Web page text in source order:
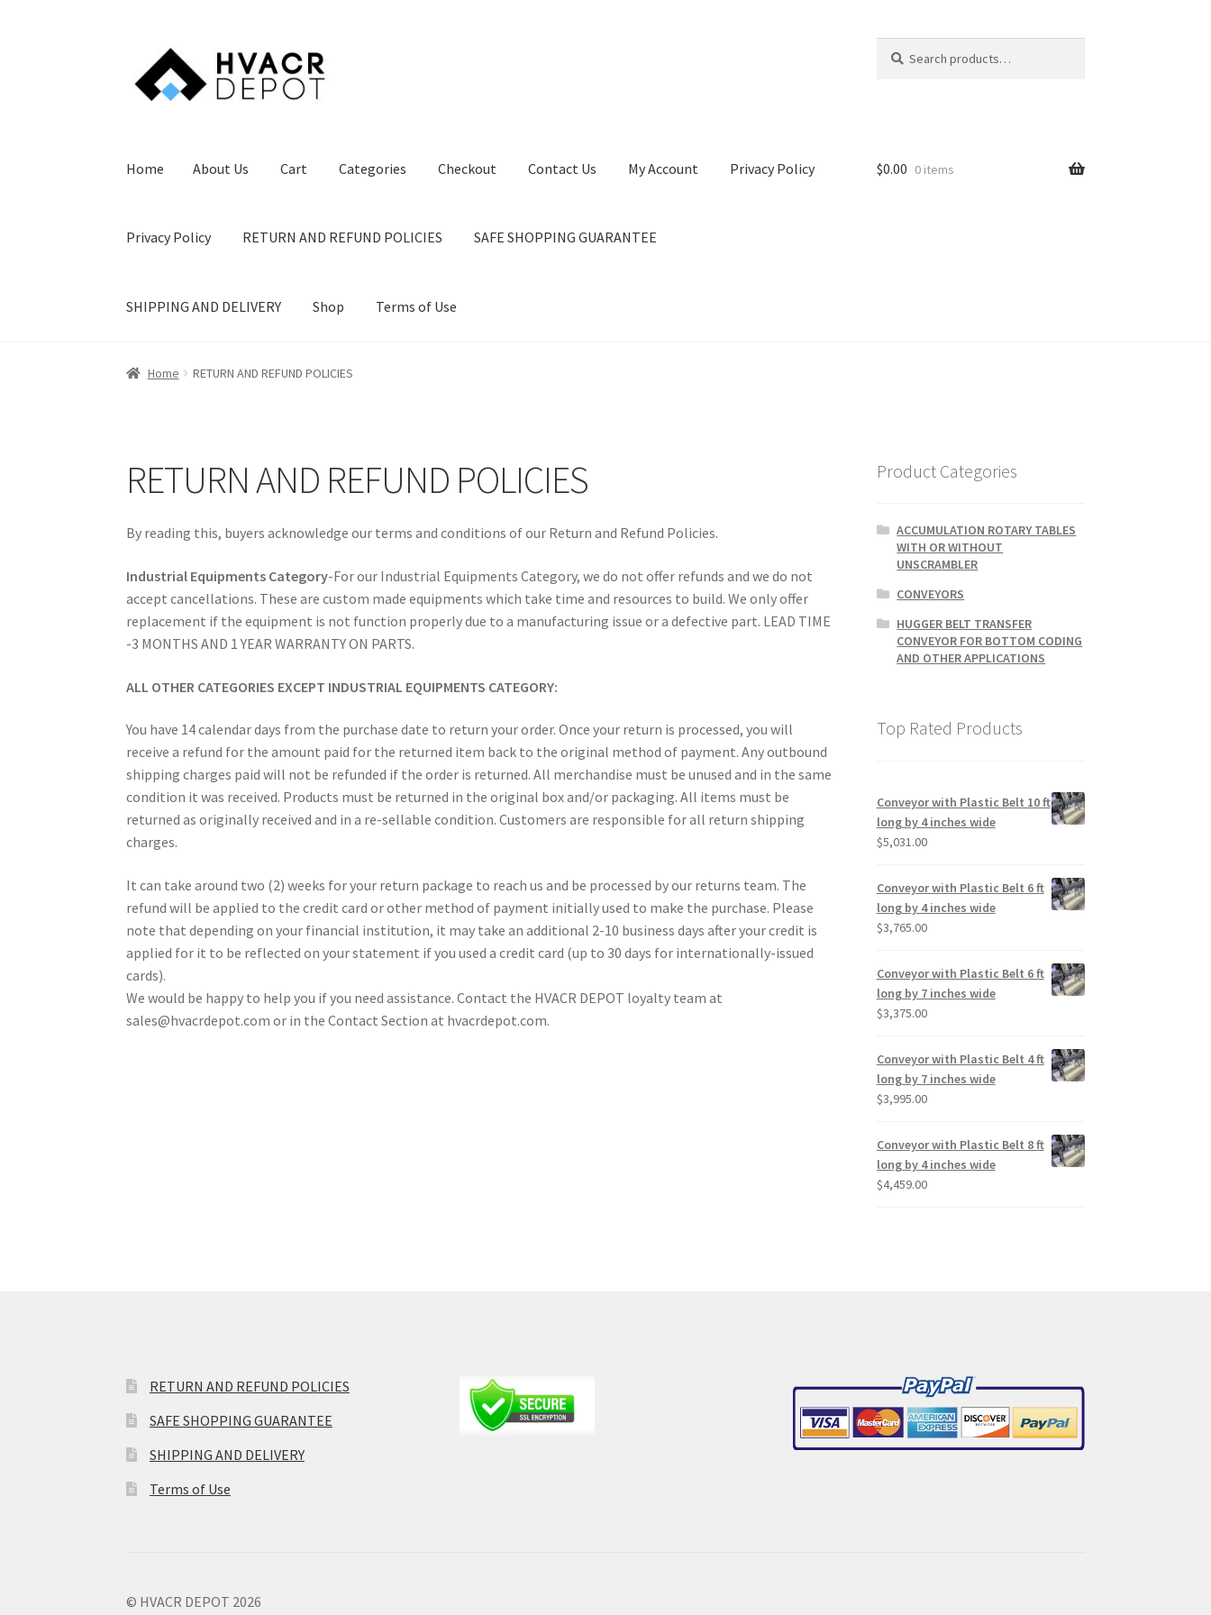
navigation
content
for:
Home About Us Cart Categories Checkout Contact Us My Account Privacy Policy
Privacy Policy RETURN AND REFUND POLICIES SAFE SHOPPING GUARANTEE
SHIPPING AND DELIVERY Shop Terms of Use
Home About UsCartCategories Checkout
$0.00 0 items
Home RETURN AND REFUND POLICIES
RETURN AND REFUND POLICIES
By reading this, buyers acknowledge our terms and conditions of our Return and Refund Policies.
Industrial Equipments Category-For our Industrial Equipments Category, we do not offer refunds and we do not
accept cancellations. These are custom made equipments which take time and resources to build. We only offer
replacement if the equipment is not function properly due to a manufacturing issue or a defective part. LEAD TIME
-3 MONTHS AND 1 YEAR WARRANTY ON PARTS.
ALL OTHER CATEGORIES EXCEPT INDUSTRIAL EQUIPMENTS CATEGORY:
You have 14 calendar days from the purchase date to return your order. Once your return is processed, you will
receive a refund for the amount paid for the returned item back to the original method of payment. Any outbound
shipping charges paid will not be refunded if the order is returned. All merchandise must be unused and in the same
condition it was received. Products must be returned in the original box and/or packaging. All items must be
returned as originally received and in a re-sellable condition. Customers are responsible for all return shipping
charges.
It can take around two (2) weeks for your return package to reach us and be processed by our returns team. The
refund will be applied to the credit card or other method of payment initially used to make the purchase. Please
note that depending on your financial institution, it may take an additional 2-10 business days after your credit is
applied for it to be reflected on your statement if you used a credit card (up to 30 days for internationally-issued
cards).
We would be happy to help you if you need assistance. Contact the HVACR DEPOT loyalty team at
sales@hvacrdepot.com or in the Contact Section at hvacrdepot.com.
Product Categories
ACCUMULATION ROTARY TABLES
WITH OR WITHOUT
UNSCRAMBLER
CONVEYORS
HUGGER BELT TRANSFER
CONVEYOR FOR BOTTOM CODING
AND OTHER APPLICATIONS
Top Rated Products
Conveyor with Plastic Belt 10 ft
long by 4 inches wide
$5,031.00
Conveyor with Plastic Belt 6 ft
long by 4 inches wide
$3,765.00
Conveyor with Plastic Belt 6 ft
long by 7 inches wide
$3,375.00
Conveyor with Plastic Belt 4 ft
long by 7 inches wide
$3,995.00
Conveyor with Plastic Belt 8 ft
long by 4 inches wide
$4,459.00
RETURN AND REFUND POLICIES
SAFE SHOPPING GUARANTEE
SHIPPING AND DELIVERY
Terms of Use
© HVACR DEPOT 2026